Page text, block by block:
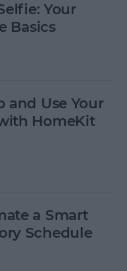
Your
Basics
and Use Your
HomeKit
a Smart
Schedule